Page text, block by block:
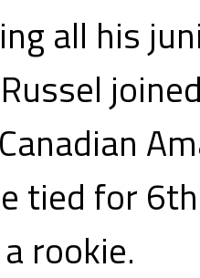
all his
tied for
rookie.